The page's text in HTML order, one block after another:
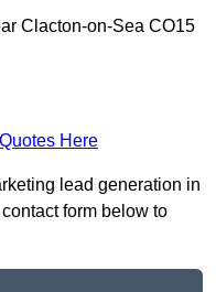
Clacton-on-Sea CO15
Here
lead generation in
form below to